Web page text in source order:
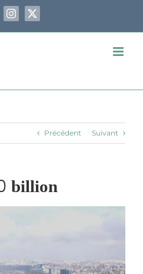
Instagram
X
Précédent Suivant
billion